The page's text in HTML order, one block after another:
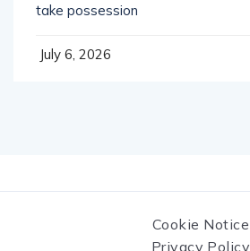
take possession
July 6, 2026
Cookie Notice
Privacy Policy